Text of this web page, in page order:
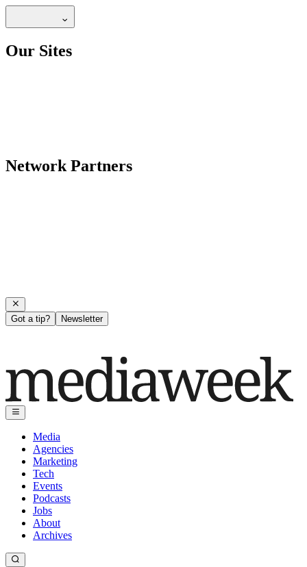
Our Sites
Network Partners
Got a tip? Newsletter
Media
Agencies
Marketing
Tech
Events
Podcasts
Jobs
About
Archives